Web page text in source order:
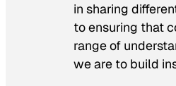
in sharing
to ensuring that
range of
we are to build